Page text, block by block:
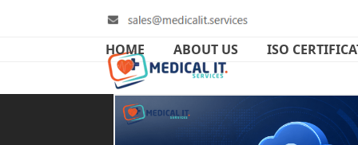
HOME ABOUT US ISO